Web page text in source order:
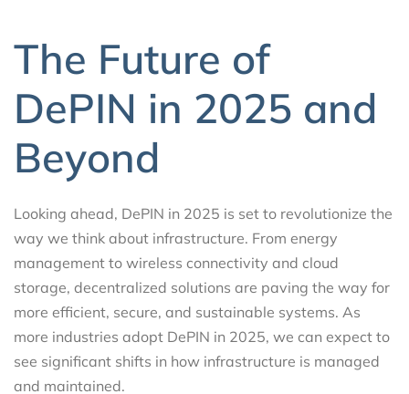
The Future of
DePIN in 2025 and
Beyond
Looking ahead, DePIN in 2025 is set to revolutionize the
way we think about infrastructure. From energy
management to wireless connectivity and cloud
storage, decentralized solutions are paving the way for
more efficient, secure, and sustainable systems. As
more industries adopt DePIN in 2025, we can expect to
see significant shifts in how infrastructure is managed
and maintained.